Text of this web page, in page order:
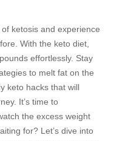
ketosis and experience
With the keto diet,
effortlessly. Stay
to melt fat on the
keto hacks that will
It’s time to
the excess weight
for? Let’s dive into